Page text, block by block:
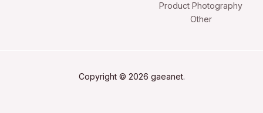
Product Photography
Other
Copyright © 2026 gaeanet.